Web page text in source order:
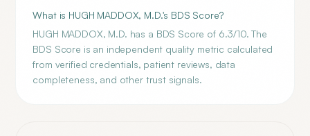
What is HUGH MADDOX, M.D.'s BDS Score?
HUGH MADDOX, M.D. has a BDS Score of 6.3/10. The
BDS Score is an independent quality metric calculated
from verified credentials, patient reviews, data
completeness, and other trust signals.